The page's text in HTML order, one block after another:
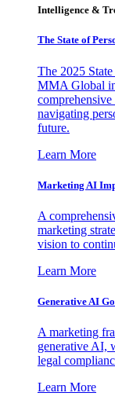
Intelligence &
The State of
The 2025
MMA Global
navigating
future.
Learn More
Marketing AI
A
marketing
vision to
Learn More
Generative AI
A marketing
generative AI,
legal
Learn More